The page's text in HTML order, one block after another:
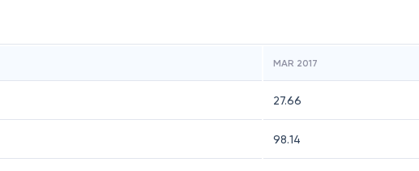
MAR 2017
27.66
98.14